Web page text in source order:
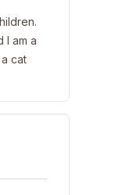
I am a
cat